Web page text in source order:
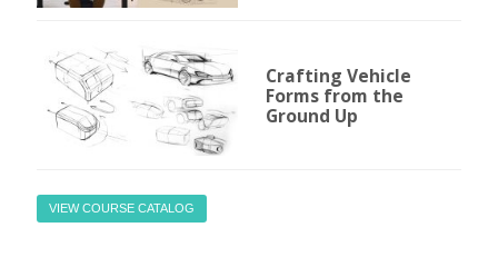
Crafting Vehicle
Forms from the
Ground Up
VIEW COURSE CATALOG